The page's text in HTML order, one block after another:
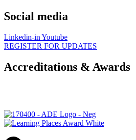
Social media
Linkedin-in Youtube
REGISTER FOR UPDATES
Accreditations & Awards